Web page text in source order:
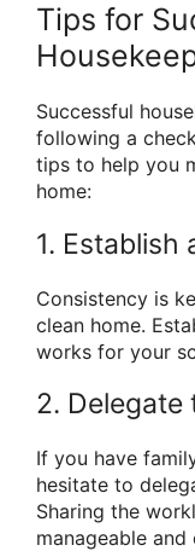
Tips for
Successful
following a
tips to help you
home:
1. Establish
Consistency is
clean home.
works for your
2. Delegate
If you have
hesitate to
Sharing the
manageable and